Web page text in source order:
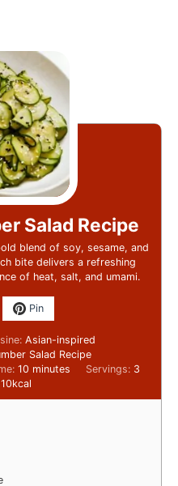
Salad Recipe
blend of soy, sesame, and
bite delivers a refreshing
of heat, salt, and umami.
Pin
Asian-inspired
Salad Recipe
10 minutes Servings: 3
kcal